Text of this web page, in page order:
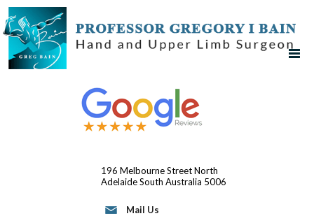
196 Melbourne StreetNorth
AdelaideSouth Australia 5006
Mail Us